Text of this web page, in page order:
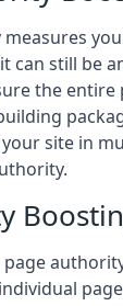
can still be
the entire
site in